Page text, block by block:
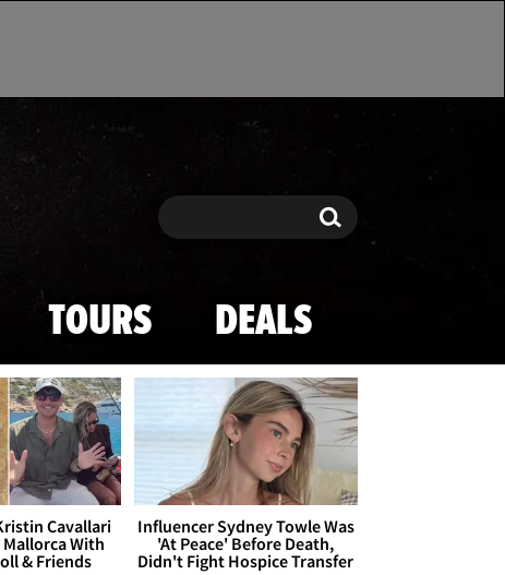
Search Search
TOURS DEALS
Cavallari
With
& Friends
Influencer Sydney Towle Was
'At Peace' Before Death,
Didn't Fight Hospice Transfer